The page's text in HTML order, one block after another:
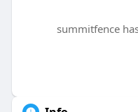
summitfence